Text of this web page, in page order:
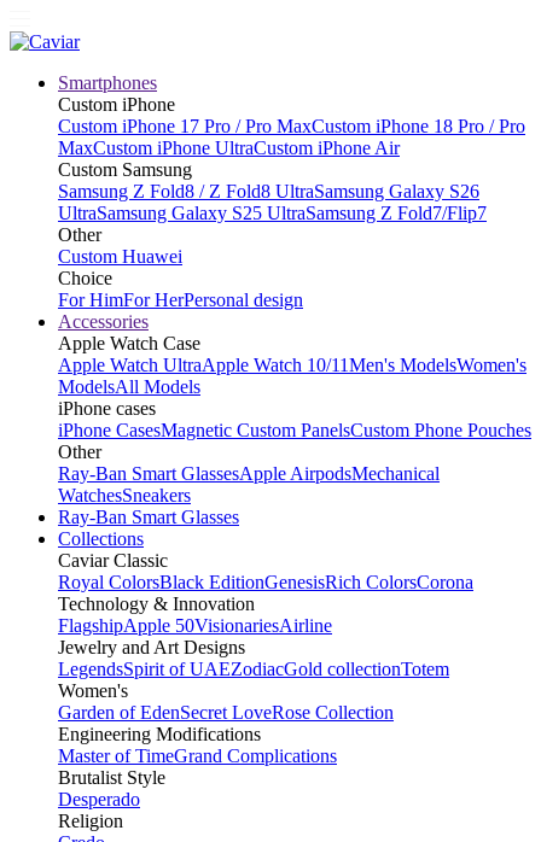
Smartphones
Custom iPhone
Custom iPhone 17 Pro / Pro MaxCustom iPhone 18 Pro / Pro
MaxCustom iPhone UltraCustom iPhone Air
Custom Samsung
Samsung Z Fold8 / Z Fold8 UltraSamsung Galaxy S26
UltraSamsung Galaxy S25 UltraSamsung Z Fold7/Flip7
Other
Custom Huawei
Choice
For HimFor HerPersonal design
Accessories
Apple Watch Case
Apple Watch UltraApple Watch 10/11Men's ModelsWomen's
ModelsAll Models
iPhone cases
iPhone CasesMagnetic Custom PanelsCustom Phone Pouches
Other
Ray-Ban Smart GlassesApple AirpodsMechanical
WatchesSneakers
Ray-Ban Smart Glasses
Collections
Caviar Classic
Royal ColorsBlack EditionGenesisRich ColorsCorona
Technology & Innovation
FlagshipApple 50VisionariesAirline
Jewelry and Art Designs
LegendsSpirit of UAEZodiacGold collectionTotem
Women's
Garden of EdenSecret LoveRose Collection
Engineering Modifications
Master of TimeGrand Complications
Brutalist Style
Desperado
Religion